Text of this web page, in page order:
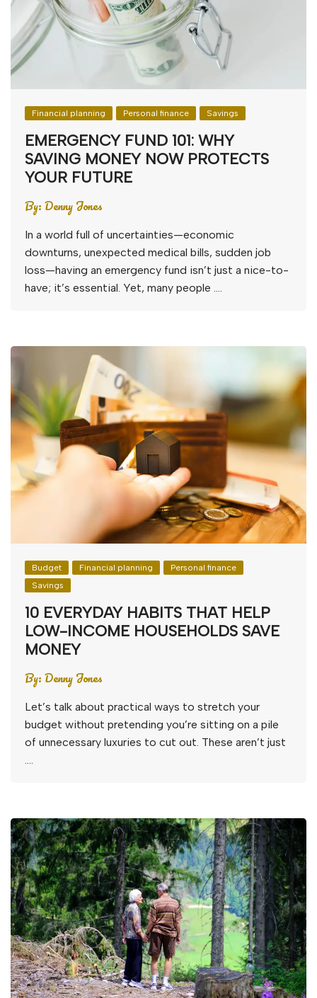
Financial planning Personal finance Savings
EMERGENCY FUND 101: WHY
SAVING MONEY NOW PROTECTS
YOUR FUTURE
By:Denny Jones
In a world full of uncertainties—economic
downturns, unexpected medical bills, sudden job
loss—having an emergency fund isn’t just a nice-to-
have; it’s essential. Yet, many people ….
Budget Financial planning
Personal finance
Savings
10 EVERYDAY HABITS THAT HELP
LOW-INCOME HOUSEHOLDS SAVE
MONEY
By:Denny Jones
Let’s talk about practical ways to stretch your
budget without pretending you’re sitting on a pile
of unnecessary luxuries to cut out. These aren’t just
….